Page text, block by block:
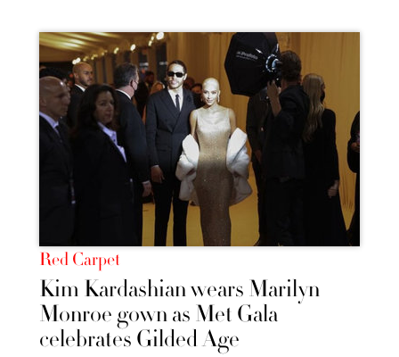
Red Carpet
Kim Kardashian wears Marilyn
Monroe gown as Met Gala
celebrates Gilded Age